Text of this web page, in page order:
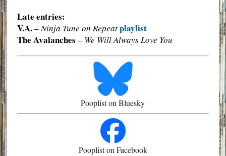
Late entries:
V.A.–Ninja Tune on Repeatplaylist
The Avalanches – We Will Always Love You
Pooplist on Bluesky
Pooplist on Facebook